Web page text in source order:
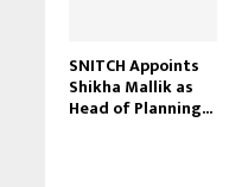
SNITCH Appoints
Shikha Mallik as
Head of Planning...